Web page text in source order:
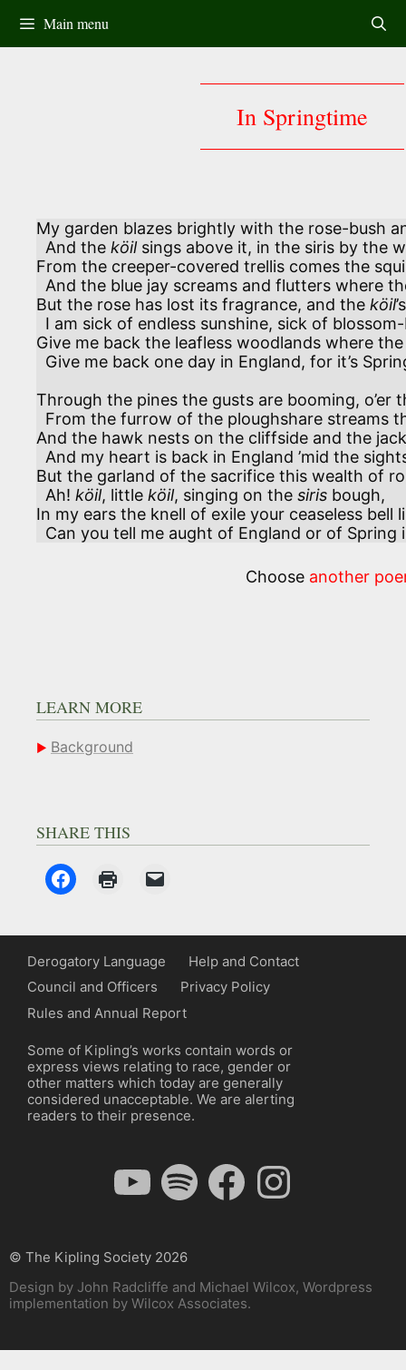
content
Main menu
In Springtime
My garden blazes brightly with the rose-bush
  And the
köil sings above it, in the siris by the
From the creeper-covered trellis comes the
And the blue jay screams and flutters where
But the rose has lost its fragrance, and the köil
Give me back the leafless woodlands where
Through the pines the gusts are booming, o’er
And the hawk nests on the cliffside and the
But the garland of the sacrifice this wealth of
  Ah!
köil, little köil, singing on the siris bough,
In my ears the knell of exile your ceaseless bell
Can you tell me aught of England or of
Choose another
LEARN MORE
Background
SHARE THIS
Derogatory Language
Help and Contact
Council and Officers
Privacy Policy
Rules and Annual Report
Some of Kipling’s works contain words or
express views relating to race, gender or
other matters which today are generally
considered unacceptable. We are alerting
readers to their presence.
YouTube Spotify FacebookInstagram
© The Kipling Society 2026
Design by John Radcliffe and Michael Wilcox, Wordpress
implementation by Wilcox Associates.